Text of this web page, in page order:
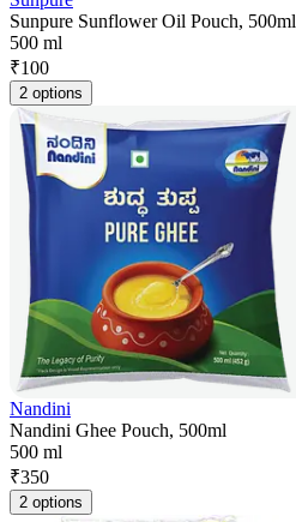
Sunpure Sunflower Oil Pouch, 500ml
500 ml
₹100
2 options
Nandini
Nandini Ghee Pouch, 500ml
500 ml
₹350
2 options